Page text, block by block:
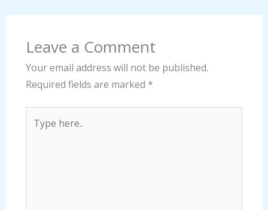
Leave a Comment
Your email address will not be published.
Required fields are marked *
here..